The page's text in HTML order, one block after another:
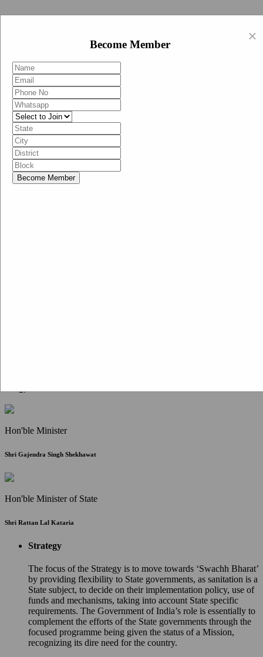
Become Member
Menu
Home
Swachh Bharat Mission-Grameen
Swachh Bharat Abhiyan
SBA-BJP (State Heads)
Documents
Guidelines
Hon'ble Minister
Shri Gajendra Singh Shekhawat
Hon'ble Minister of State
Shri Rattan Lal Kataria
Strategy
The focus of the Strategy is to move towards ‘Swachh Bharat’
by providing flexibility to State governments, as sanitation is a
State subject, to decide on their implementation policy, use of
funds and mechanisms, taking into account State specific
requirements. The Government of India’s role is essentially to
complement the efforts of the State governments through the
focused programme being given the status of a Mission,
recognizing its dire need for the country.
×
Become Member